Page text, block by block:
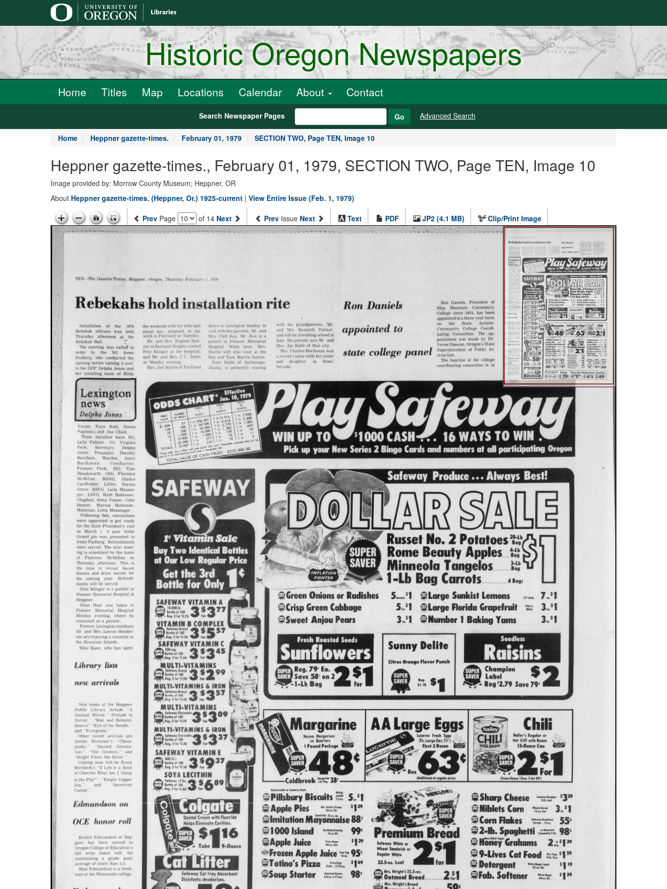
Historic Oregon Newspapers
Home Titles Map Locations Calendar About Contact
Search Newspaper Pages Go Advanced Search
Home Heppner gazette-times. February 01, 1979 SECTION TWO, Page TEN, Image 10
Heppner gazette-times., February 01, 1979, SECTION TWO, Page TEN, Image 10
Image provided by: Morrow County Museum; Heppner, OR
About Heppner gazette-times. (Heppner, Or.) 1925-current | View Entire Issue (Feb. 1, 1979)
Prev Page of 14 Next Prev Issue Next Text PDF JP2 (4.1 MB) Clip/Print Image